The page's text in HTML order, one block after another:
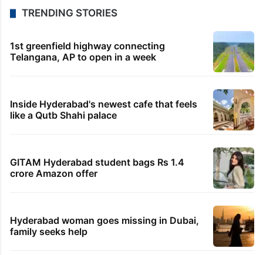
TRENDING STORIES
1st greenfield highway connecting
Telangana, AP to open in a week
Inside Hyderabad's newest cafe that feels
like a Qutb Shahi palace
GITAM Hyderabad student bags Rs 1.4
crore Amazon offer
Hyderabad woman goes missing in Dubai,
family seeks help